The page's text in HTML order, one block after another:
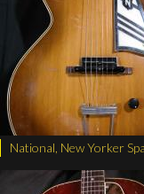
National, New Yorker